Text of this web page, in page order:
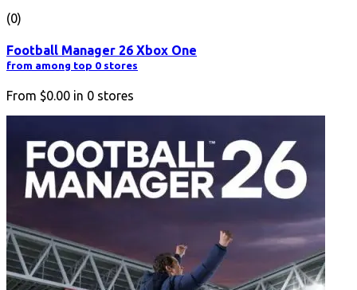
(0)
Football Manager 26 Xbox One
from among top 0 stores
From $0.00 in 0 stores